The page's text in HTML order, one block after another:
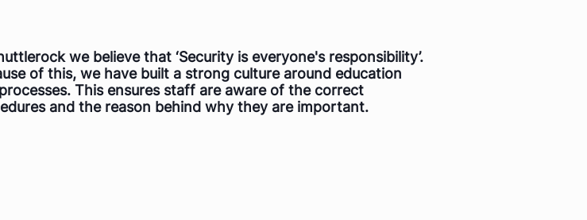
we believe that ‘Security is everyone's responsibility’.
of this, we have built a strong culture around education
This ensures staff are aware of the correct
and the reason behind why they are important.